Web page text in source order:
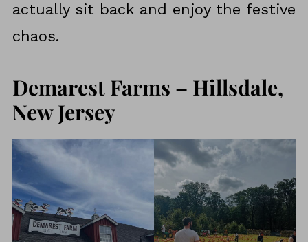
actually sit back and enjoy the festive
chaos.
Demarest Farms – Hillsdale,
New Jersey